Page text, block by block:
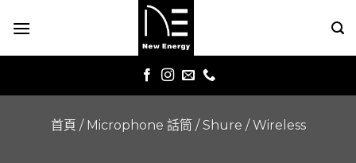
首頁 / Microphone 話筒 /Shure /Wireless